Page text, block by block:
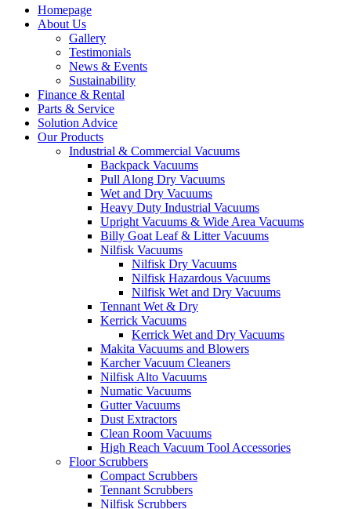
Homepage
About Us
Gallery
Testimonials
News & Events
Sustainability
Finance & Rental
Parts & Service
Solution Advice
Our Products
Industrial & Commercial Vacuums
Backpack Vacuums
Pull Along Dry Vacuums
Wet and Dry Vacuums
Heavy Duty Industrial Vacuums
Upright Vacuums & Wide Area Vacuums
Billy Goat Leaf & Litter Vacuums
Nilfisk Vacuums
Nilfisk Dry Vacuums
Nilfisk Hazardous Vacuums
Nilfisk Wet and Dry Vacuums
Tennant Wet & Dry
Kerrick Vacuums
Kerrick Wet and Dry Vacuums
Makita Vacuums and Blowers
Karcher Vacuum Cleaners
Nilfisk Alto Vacuums
Numatic Vacuums
Gutter Vacuums
Dust Extractors
Clean Room Vacuums
High Reach Vacuum Tool Accessories
Floor Scrubbers
Compact Scrubbers
Tennant Scrubbers
Nilfisk Scrubbers